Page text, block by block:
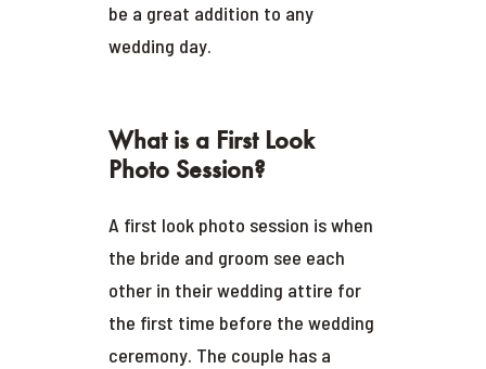
be a great addition to any
wedding day.
What is a First Look
Photo Session?
A first look photo session is when
the bride and groom see each
other in their wedding attire for
the first time before the wedding
ceremony. The couple has a